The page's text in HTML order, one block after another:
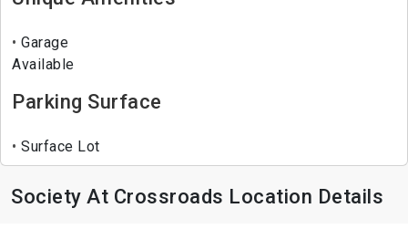
Garage
Available
Parking Surface
Surface Lot
Society At Crossroads Location Details